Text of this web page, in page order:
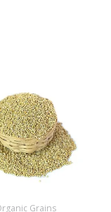
Grains